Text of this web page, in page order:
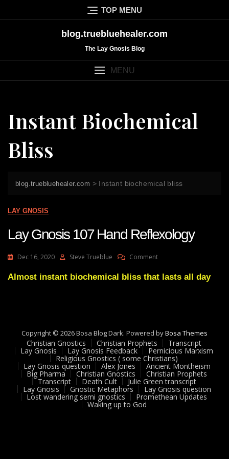
to
TOP MENU
blog.truebluehealer.com
The Lay Gnosis Blog
MENU
Instant Biochemical
Bliss
blog.truebluehealer.com > Instant biochemical bliss
LAY GNOSIS
Lay Gnosis 107 Hand Reflexology
Dec 16, 2020 Steve Trueblue CommentOn
Gnosis
Almost instant biochemical bliss that lasts all day
Copyright © 2026 Bosa Blog Dark. Powered byBosa Themes
Christian Gnostics Christian Prophets Transcript
Lay Gnosis Lay Gnosis Feedback Pernicious Marxism
Religious Gnostics ( some Christians)
Lay Gnosis question Alex Jones Ancient Montheism
Big Pharma Christian Gnostics Christian Prophets
Transcript Death Cult Julie Green transcript
Lay Gnosis Gnostic Metaphors Lay Gnosis question
Lost wandering semi gnostics Promethean Updates
Waking up to God